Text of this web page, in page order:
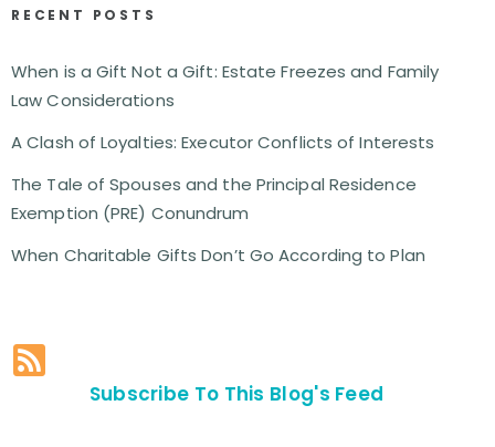
RECENT POSTS
When is a Gift Not a Gift: Estate Freezes and Family
Law Considerations
A Clash of Loyalties: Executor Conflicts of Interests
The Tale of Spouses and the Principal Residence
Exemption (PRE) Conundrum
When Charitable Gifts Don’t Go According to Plan
Subscribe To This Blog's Feed